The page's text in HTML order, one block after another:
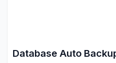
Database Auto